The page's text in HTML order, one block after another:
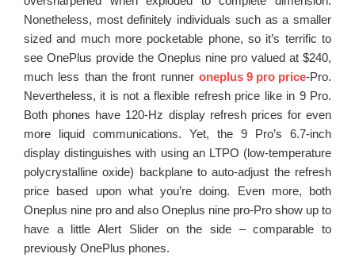
Nonetheless, most definitely individuals such as a smaller
sized and much more pocketable phone, so it’s terrific to
see OnePlus provide the Oneplus nine pro valued at $240,
much less than the front runner oneplus 9 pro price-Pro.
Nevertheless, it is not a flexible refresh price like in 9 Pro.
Both phones have 120-Hz display refresh prices for even
more liquid communications. Yet, the 9 Pro’s 6.7-inch
display distinguishes with using an LTPO (low-temperature
polycrystalline oxide) backplane to auto-adjust the refresh
price based upon what you’re doing. Even more, both
Oneplus nine pro and also Oneplus nine pro-Pro show up to
have a little Alert Slider on the side – comparable to
previously OnePlus phones.